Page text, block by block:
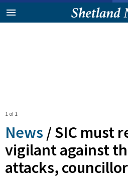
1 of 1
News /SIC must
vigilant against
attacks,